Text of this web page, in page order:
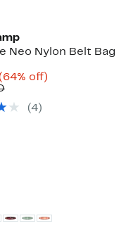
Neo Nylon Belt Bag
off)64%
Comparable
$295.00
(4)